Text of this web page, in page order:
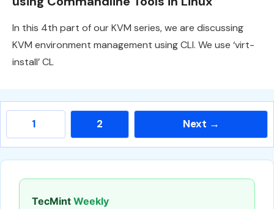
In this 4th part of our KVM series, we are discussing
KVM environment management using CLI. We use ‘virt-
install’ CL
Page
1 Page
2 Next →
TecMint Weekly